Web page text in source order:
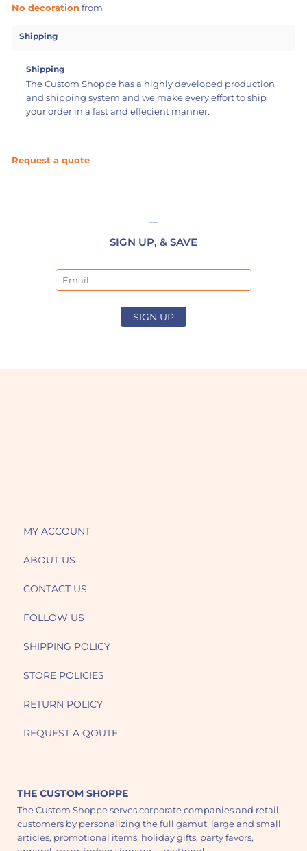
No decoration from
Shipping
Shipping
The Custom Shoppe has a highly developed production
and shipping system and we make every effort to ship
your order in a fast and effecient manner.
Request a quote
SIGN UP, & SAVE
SIGN UP
MY ACCOUNT
ABOUT US
CONTACT US
FOLLOW US
SHIPPING POLICY
STORE POLICIES
RETURN POLICY
REQUEST A QOUTE
THE CUSTOM SHOPPE
The Custom Shoppe serves corporate companies and retail
customers by personalizing the full gamut: large and small
articles, promotional items, holiday gifts, party favors,